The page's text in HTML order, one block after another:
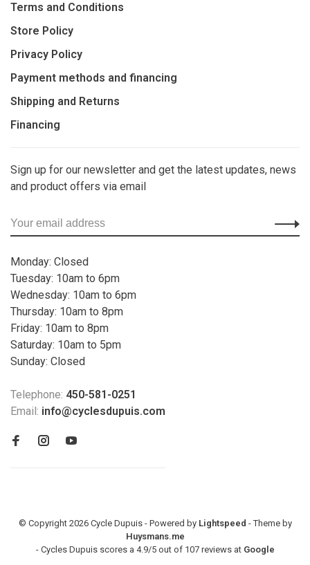
Terms and Conditions
Store Policy
Privacy Policy
Payment methods and financing
Shipping and Returns
Financing
Sign up for our newsletter and get the latest updates, news
and product offers via email
Monday: Closed
Tuesday: 10am to 6pm
Wednesday: 10am to 6pm
Thursday: 10am to 8pm
Friday: 10am to 8pm
Saturday: 10am to 5pm
Sunday: Closed
Telephone: 450-581-0251
Email: info@cyclesdupuis.com
© Copyright 2026 Cycle Dupuis - Powered by Lightspeed - Theme by
Huysmans.me
- Cycles Dupuis scores a 4.9/5out of 107 reviews at Google